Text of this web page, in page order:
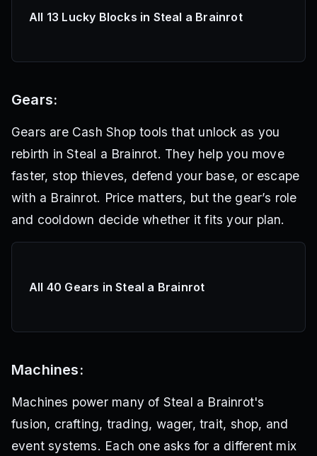
All 13 Lucky Blocks in Steal a Brainrot
Gears:
Gears are Cash Shop tools that unlock as you
rebirth in Steal a Brainrot. They help you move
faster, stop thieves, defend your base, or escape
with a Brainrot. Price matters, but the gear’s role
and cooldown decide whether it fits your plan.
All 40 Gears in Steal a Brainrot
Machines:
Machines power many of Steal a Brainrot's
fusion, crafting, trading, wager, trait, shop, and
event systems. Each one asks for a different mix